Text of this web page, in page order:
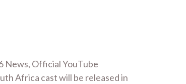
News, Official YouTube
Africa cast will be released in